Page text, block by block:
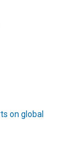
on global